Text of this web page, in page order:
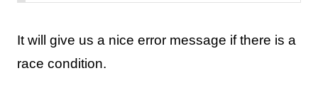
It will give us a nice error message if there is a
race condition.